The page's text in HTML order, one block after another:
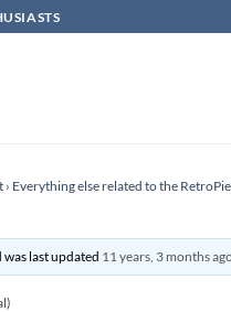
› Everything else related to the
was last updated 11 years, 3 months